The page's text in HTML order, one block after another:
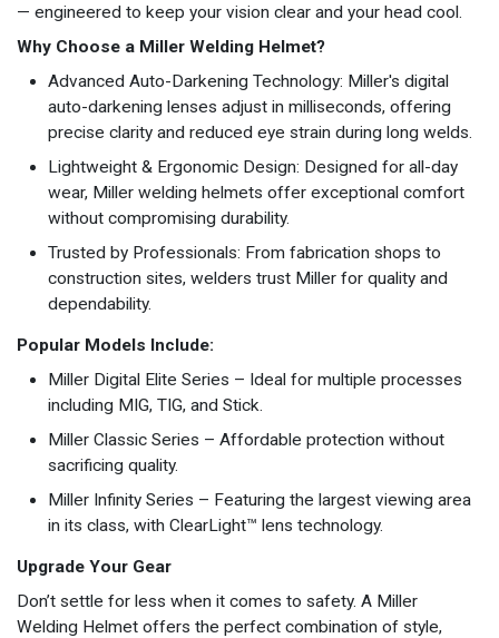
— engineered to keep your vision clear and your head cool.
Why Choose a Miller Welding Helmet?
Advanced Auto-Darkening Technology: Miller's digital
auto-darkening lenses adjust in milliseconds, offering
precise clarity and reduced eye strain during long welds.
Lightweight & Ergonomic Design: Designed for all-day
wear, Miller welding helmets offer exceptional comfort
without compromising durability.
Trusted by Professionals: From fabrication shops to
construction sites, welders trust Miller for quality and
dependability.
Popular Models Include:
Miller Digital Elite Series – Ideal for multiple processes
including MIG, TIG, and Stick.
Miller Classic Series – Affordable protection without
sacrificing quality.
Miller Infinity Series – Featuring the largest viewing area
in its class, with ClearLight™ lens technology.
Upgrade Your Gear
Don’t settle for less when it comes to safety. A Miller
Welding Helmet offers the perfect combination of style,